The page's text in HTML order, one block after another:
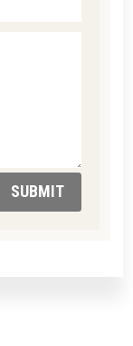
SUBMIT